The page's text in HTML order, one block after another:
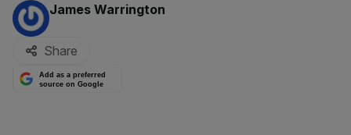
By:
James Warrington
Share
Add as a preferred
source on Google